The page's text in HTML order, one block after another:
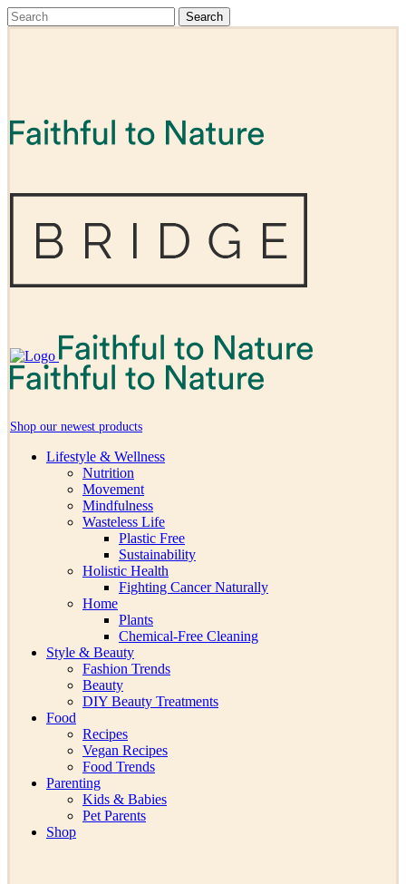
Shop our newest products
Lifestyle & Wellness
Nutrition
Movement
Mindfulness
Wasteless Life
Plastic Free
Sustainability
Holistic Health
Fighting Cancer Naturally
Home
Plants
Chemical-Free Cleaning
Style & Beauty
Fashion Trends
Beauty
DIY Beauty Treatments
Food
Recipes
Vegan Recipes
Food Trends
Parenting
Kids & Babies
Pet Parents
Shop